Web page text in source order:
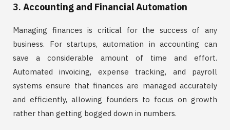
3. Accounting and Financial Automation
Managing finances is critical for the success of any
business. For startups, automation in accounting can
save a considerable amount of time and effort.
Automated invoicing, expense tracking, and payroll
systems ensure that finances are managed accurately
and efficiently, allowing founders to focus on growth
rather than getting bogged down in numbers.